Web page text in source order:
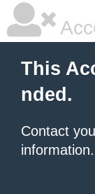
This
nded.
Contact
information.